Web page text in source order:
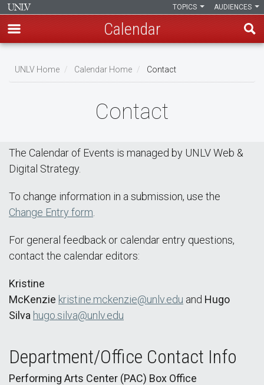
main
AUDIENCES
TOPICS
Calendar
Breadcrumb
UNLV Home Calendar Home Contact
Contact
The Calendar of Events is managed by UNLV Web &
Digital Strategy.
To change information in a submission, use the
Change Entry form
For general feedback or calendar entry questions,
contact the calendar editors:
Kristine
McKenzie kristine.mckenzie@unlv.edu and Hugo
Silva hugo.silva@unlv.edu
Department/Office Contact Info
Performing Arts Center (PAC) Box Office